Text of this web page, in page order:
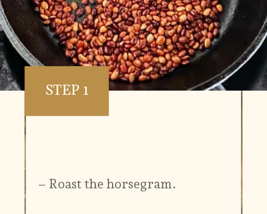
STEP 1
– Roast the horsegram.